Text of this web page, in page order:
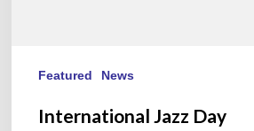
Featured News
International Jazz Day